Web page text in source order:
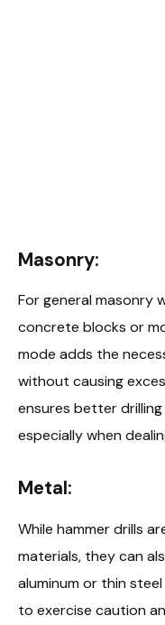
Masonry:
For general masonry
concrete blocks or
mode adds the
without causing
ensures better
especially when
Metal:
While hammer drills
materials, they can
aluminum or thin
to exercise caution